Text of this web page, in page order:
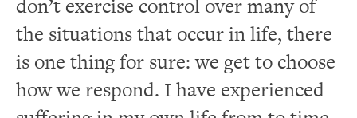
don’t exercise control over many of
the situations that occur in life, there
is one thing for sure: we get to choose
how we respond. I have experienced